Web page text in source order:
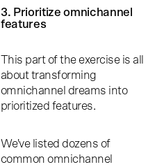
3. Prioritize omnichannel
features
This part of the exercise is all
about transforming
omnichannel dreams into
prioritized features.
We've listed dozens of
common omnichannel